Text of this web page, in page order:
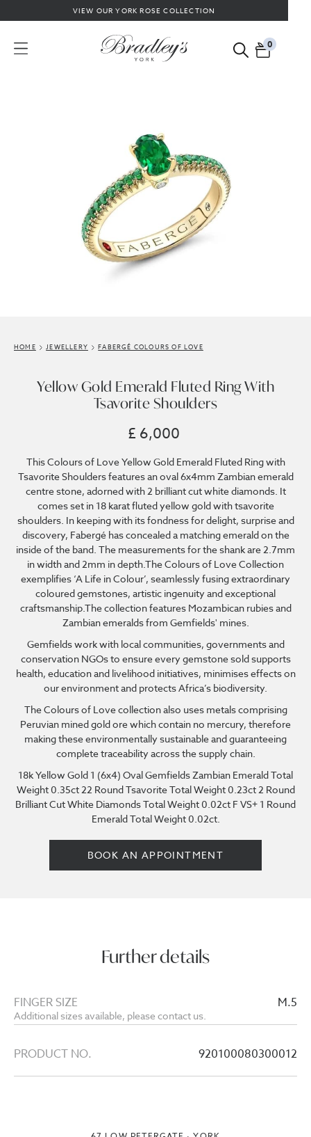
VIEW OUR YORK ROSE COLLECTION
0
HOME JEWELLERY FABERGÉ COLOURS OF LOVE
Yellow Gold Emerald Fluted Ring With
Tsavorite Shoulders
£ 6,000
This Colours of Love Yellow Gold Emerald Fluted Ring with
Tsavorite Shoulders features an oval 6x4mm Zambian emerald
centre stone, adorned with 2 brilliant cut white diamonds. It
comes set in 18 karat fluted yellow gold with tsavorite
shoulders. In keeping with its fondness for delight, surprise and
discovery, Fabergé has concealed a matching emerald on the
inside of the band. The measurements for the shank are 2.7mm
in width and 2mm in depth.The Colours of Love Collection
exemplifies ‘A Life in Colour’, seamlessly fusing extraordinary
coloured gemstones, artistic ingenuity and exceptional
craftsmanship.The collection features Mozambican rubies and
Zambian emeralds from Gemfields' mines.
Gemfields work with local communities, governments and
conservation NGOs to ensure every gemstone sold supports
health, education and livelihood initiatives, minimises effects on
our environment and protects Africa’s biodiversity.
The Colours of Love collection also uses metals comprising
Peruvian mined gold ore which contain no mercury, therefore
making these environmentally sustainable and guaranteeing
complete traceability across the supply chain.
18k Yellow Gold 1 (6x4) Oval Gemfields Zambian Emerald Total
Weight 0.35ct 22 Round Tsavorite Total Weight 0.23ct 2 Round
Brilliant Cut White Diamonds Total Weight 0.02ct F VS+ 1 Round
Emerald Total Weight 0.02ct.
BOOK AN APPOINTMENT
Further details
FINGER SIZE
Additional sizes available, please contact us.
M.5
PRODUCT NO. 920100080300012